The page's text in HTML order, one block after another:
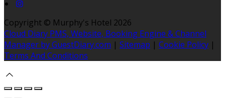
Copyright © Murphy's Hotel 2026
Cloud Diary PMS, Website, Booking Engine & Channel
Manager by GuestDiary.com | Sitemap | Cookie Policy |
Terms And Conditions